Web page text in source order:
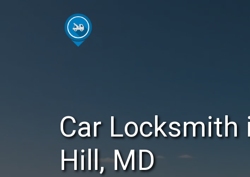
Car Locksmith
Hill, MD